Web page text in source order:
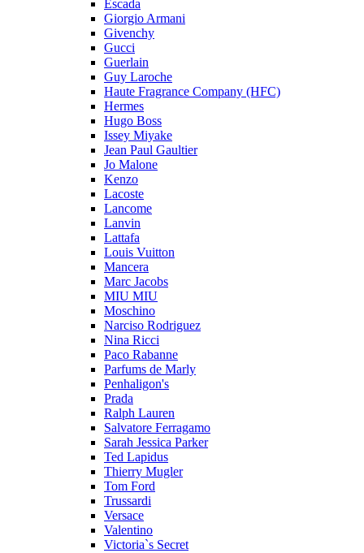
Escada
Giorgio Armani
Givenchy
Gucci
Guerlain
Guy Laroche
Haute Fragrance Company (HFC)
Hermes
Hugo Boss
Issey Miyake
Jean Paul Gaultier
Jo Malone
Kenzo
Lacoste
Lancome
Lanvin
Lattafa
Louis Vuitton
Mancera
Marc Jacobs
MIU MIU
Moschino
Narciso Rodriguez
Nina Ricci
Paco Rabanne
Parfums de Marly
Penhaligon's
Prada
Ralph Lauren
Salvatore Ferragamo
Sarah Jessica Parker
Ted Lapidus
Thierry Mugler
Tom Ford
Trussardi
Versace
Valentino
Victoria`s Secret